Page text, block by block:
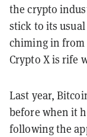
the crypto
stick to its
chiming in from
Crypto X is rife
Last year,
before when it
following the